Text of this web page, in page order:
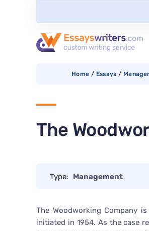
Home / Essays /
The
Type: Management
The Woodworking Company
initiated in 1954. As the case